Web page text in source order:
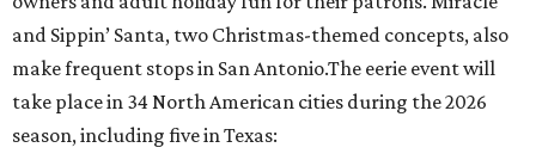
and Sippin’ Santa, two Christmas-themed concepts, also
make frequent stops in San Antonio.The eerie event will
take place in 34 North American cities during the 2026
season, including five in Texas: